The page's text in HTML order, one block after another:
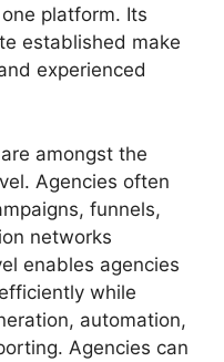
platform. Its
established make
experienced
amongst the
Agencies often
funnels,
networks
enables agencies
while
automation,
Agencies can